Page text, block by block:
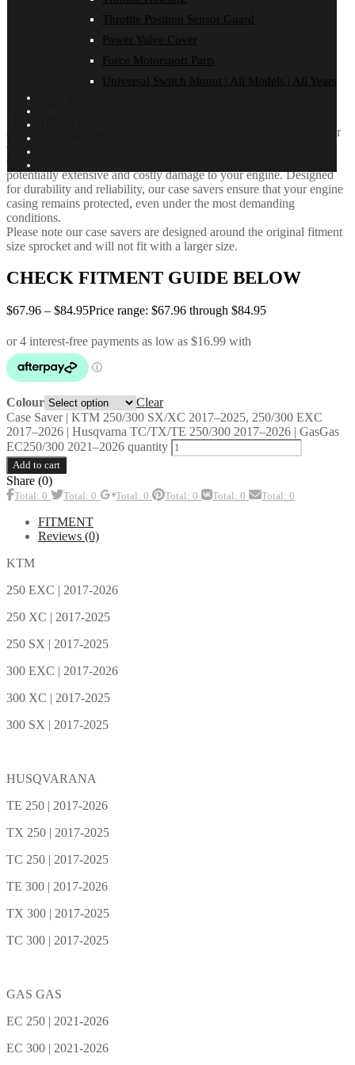
Throttle Position Sensor Guard
Power Valve Cover
Force Motorsport Parts
Universal Switch Mount | All Models | All Years
Force Accessories Case Savers are precision-machined from high-
strength Billet 6061 Aluminium, offering robust protection for your
engine casing. In the unfortunate event of a chain break or
derailment, these case savers act as a critical barrier, preventing
potentially extensive and costly damage to your engine. Designed
for durability and reliability, our case savers ensure that your engine
casing remains protected, even under the most demanding
conditions.
Please note our case savers are designed around the original fitment
size sprocket and will not fit with a larger size.
CHECK FITMENT GUIDE BELOW
$67.96 – $84.95Price range: $67.96 through $84.95
Colour
Clear
Case Saver | KTM 250/300 SX/XC 2017–2025, 250/300 EXC
2017–2026 | Husqvarna TC/TX/TE 250/300 2017–2026 | GasGas
EC250/300 2021–2026 quantity
Add to cart
Share (0)
Total: 0 Total: 0 Total: 0 Total: 0 Total: 0 Total: 0
FITMENT
Reviews (0)
KTM
250 EXC | 2017-2026
250 XC | 2017-2025
250 SX | 2017-2025
300 EXC | 2017-2026
300 XC | 2017-2025
300 SX | 2017-2025
HUSQVARANA
TE 250 | 2017-2026
TX 250 | 2017-2025
TC 250 | 2017-2025
TE 300 | 2017-2026
TX 300 | 2017-2025
TC 300 | 2017-2025
GAS GAS
EC 250 | 2021-2026
EC 300 | 2021-2026